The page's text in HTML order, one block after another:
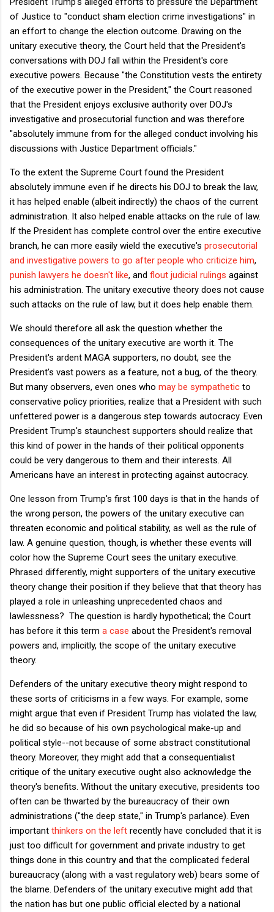
of Justice to "conduct sham election crime investigations" in
an effort to change the election outcome. Drawing on the
unitary executive theory, the Court held that the President's
conversations with DOJ fall within the President's core
executive powers. Because "the Constitution vests the entirety
of the executive power in the President," the Court reasoned
that the President enjoys exclusive authority over DOJ's
investigative and prosecutorial function and was therefore
"absolutely immune from for the alleged conduct involving his
discussions with Justice Department officials."
To the extent the Supreme Court found the President
absolutely immune even if he directs his DOJ to break the law,
it has helped enable (albeit indirectly) the chaos of the current
administration. It also helped enable attacks on the rule of law.
If the President has complete control over the entire executive
branch, he can more easily wield the executive's prosecutorial
and investigative powers to go after people who criticize him,
punish lawyers he doesn't like, and flout judicial rulings against
his administration. The unitary executive theory does not cause
such attacks on the rule of law, but it does help enable them.
We should therefore all ask the question whether the
consequences of the unitary executive are worth it. The
President's ardent MAGA supporters, no doubt, see the
President's vast powers as a feature, not a bug, of the theory.
But many observers, even ones who may be sympathetic to
conservative policy priorities, realize that a President with such
unfettered power is a dangerous step towards autocracy. Even
President Trump's staunchest supporters should realize that
this kind of power in the hands of their political opponents
could be very dangerous to them and their interests. All
Americans have an interest in protecting against autocracy.
One lesson from Trump's first 100 days is that in the hands of
the wrong person, the powers of the unitary executive can
threaten economic and political stability, as well as the rule of
law. A genuine question, though, is whether these events will
color how the Supreme Court sees the unitary executive.
Phrased differently, might supporters of the unitary executive
theory change their position if they believe that that theory has
played a role in unleashing unprecedented chaos and
lawlessness? The question is hardly hypothetical; the Court
has before it this term a case about the President's removal
powers and, implicitly, the scope of the unitary executive
theory.
Defenders of the unitary executive theory might respond to
these sorts of criticisms in a few ways. For example, some
might argue that even if President Trump has violated the law,
he did so because of his own psychological make-up and
political style--not because of some abstract constitutional
theory. Moreover, they might add that a consequentialist
critique of the unitary executive ought also acknowledge the
theory's benefits. Without the unitary executive, presidents too
often can be thwarted by the bureaucracy of their own
administrations ("the deep state," in Trump's parlance). Even
important thinkers on the left recently have concluded that it is
just too difficult for government and private industry to get
things done in this country and that the complicated federal
bureaucracy (along with a vast regulatory web) bears some of
the blame. Defenders of the unitary executive might add that
the nation has but one public official elected by a national